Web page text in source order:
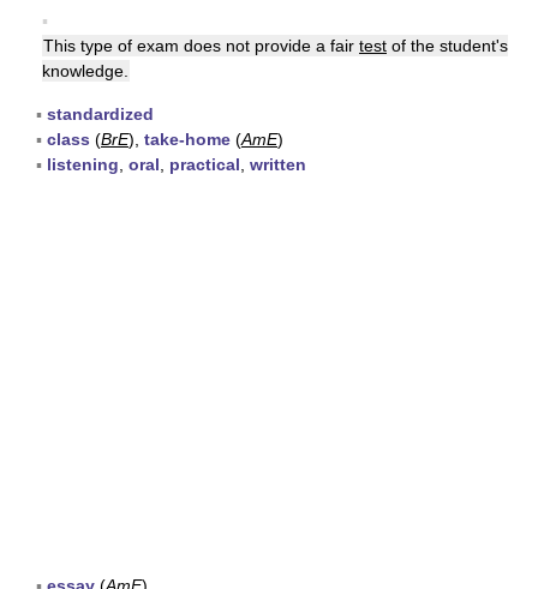
▪
This type of exam does not provide a fair test of the student's
knowledge.
▪ standardized
▪ class (BrE), take-home (AmE)
▪ listening oral practical written